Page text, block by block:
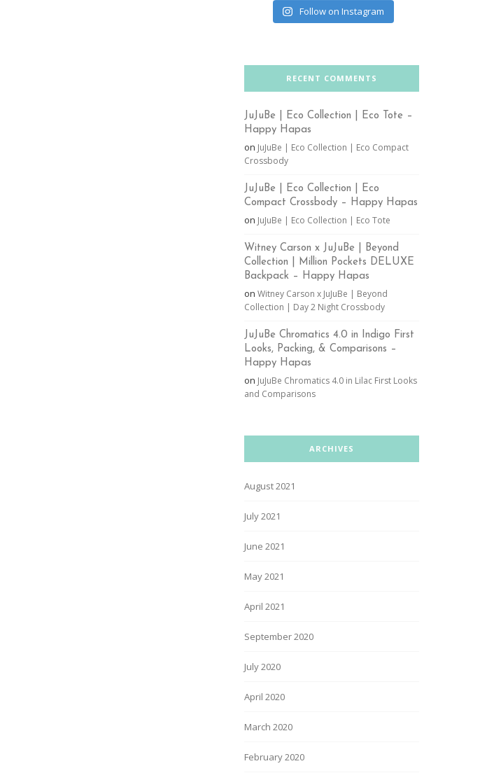
Follow on Instagram
RECENT COMMENTS
JuJuBe | Eco Collection | Eco Tote –
Happy Hapas
on JuJuBe | Eco Collection | Eco Compact
Crossbody
JuJuBe | Eco Collection | Eco
Compact Crossbody – Happy Hapas
on JuJuBe | Eco Collection | Eco Tote
Witney Carson x JuJuBe | Beyond
Collection | Million Pockets DELUXE
Backpack – Happy Hapas
on Witney Carson x JuJuBe | Beyond
Collection | Day 2 Night Crossbody
JuJuBe Chromatics 4.0 in Indigo First
Looks, Packing, & Comparisons –
Happy Hapas
on JuJuBe Chromatics 4.0 in Lilac First Looks
and Comparisons
ARCHIVES
August 2021
July 2021
June 2021
May 2021
April 2021
September 2020
July 2020
April 2020
March 2020
February 2020